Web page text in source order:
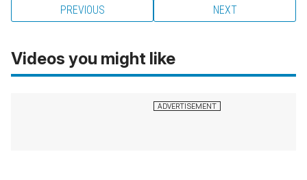
PREVIOUS NEXT
Videos you might like